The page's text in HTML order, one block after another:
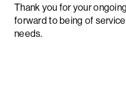
Thank you for your
forward to being of
needs.